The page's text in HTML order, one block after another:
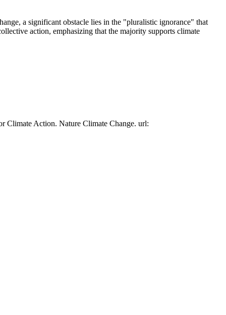
a significant obstacle lies in the "pluralistic ignorance" that
action, emphasizing that the majority supports climate
Climate Action. Nature Climate Change. url: